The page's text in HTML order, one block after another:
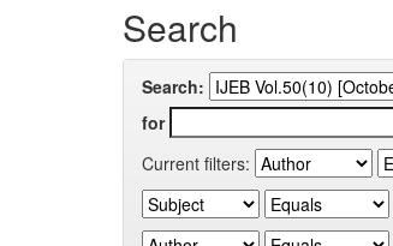
Search
Search:
for
Current filters: